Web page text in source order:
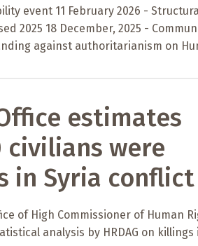
event 11 February 2026 -
2025 18 December, 2025 -
against authoritarianism on
estimates
civilians were
in Syria conflict
of High Commissioner of Human
analysis by HRDAG on killings